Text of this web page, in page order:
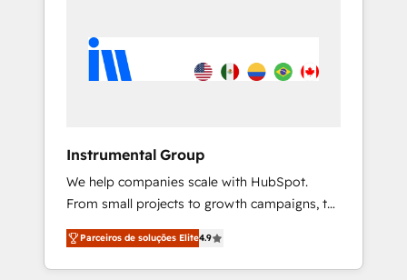
Instrumental Group
We help companies scale with HubSpot.
From small projects to growth campaigns, to
CRM and websites. Hire an agency that's
experienced in every inch of HubSpot and
willing to work hand-in-hand with your team
Parceiros de soluções Elite4.9